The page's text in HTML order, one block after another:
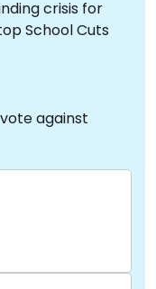
crisis for
School Cuts
against